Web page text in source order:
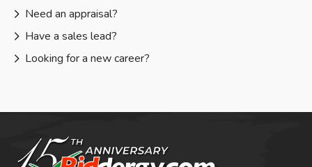
Need an appraisal?
Have a sales lead?
Looking for a new career?